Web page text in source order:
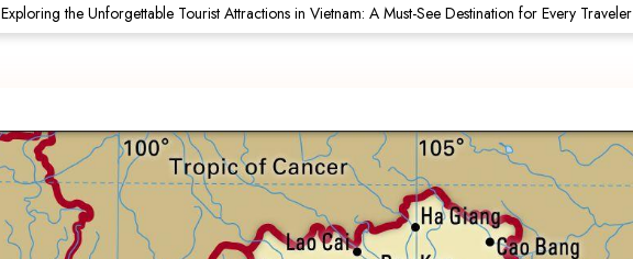
Exploring the Unforgettable Tourist Attractions in Vietnam: A Must-See Destination for Every Traveler